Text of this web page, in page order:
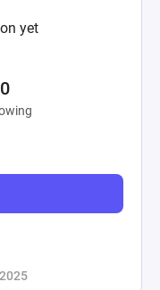
yet
0